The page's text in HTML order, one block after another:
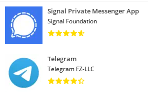
Signal Private Messenger App
Signal Foundation
Telegram
Telegram FZ-LLC